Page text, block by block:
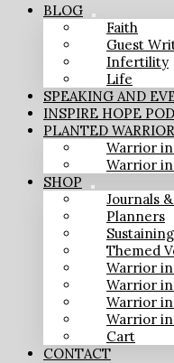
BLOG
Faith
Guest
Infertility
Life
SPEAKING AND
INSPIRE HOPE
PLANTED
Warrior
Warrior
SHOP
Journals
Planners
Themed
Warrior in
Warrior
Warrior in
Warrior in
Cart
CONTACT